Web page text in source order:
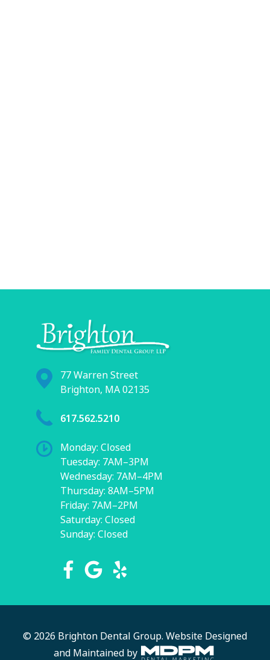
77 Warren Street
Brighton, MA 02135
617.562.5210
Monday: Closed
Tuesday: 7AM–3PM
Wednesday: 7AM–4PM
Thursday: 8AM–5PM
Friday: 7AM–2PM
Saturday: Closed
Sunday: Closed
© 2026 Brighton Dental Group. Website Designed
and Maintained by